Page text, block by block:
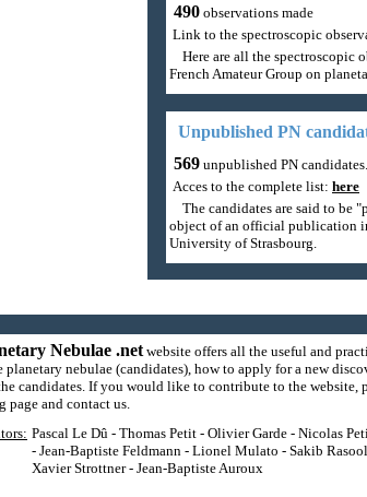
490 observations made
Link to the spectroscopic
Here are all the spectroscopic
French Amateur Group on
Unpublished PN
569 unpublished PN candidates.
Acces to the complete list: here
The candidates are said to be
object of an official publication
University of Strasbourg.
Nebulae .netwebsite offers all the useful and
planetary nebulae (candidates), how to apply for a new
candidates. If you would like to contribute to the website,
page and contact us.
Pascal Le Dû - Thomas Petit - Olivier Garde - Nicolas
- Jean-Baptiste Feldmann - Lionel Mulato - Sakib
Xavier Strottner - Jean-Baptiste Auroux